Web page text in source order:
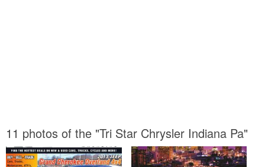
11 photos of the "Tri Star Chrysler Indiana Pa"